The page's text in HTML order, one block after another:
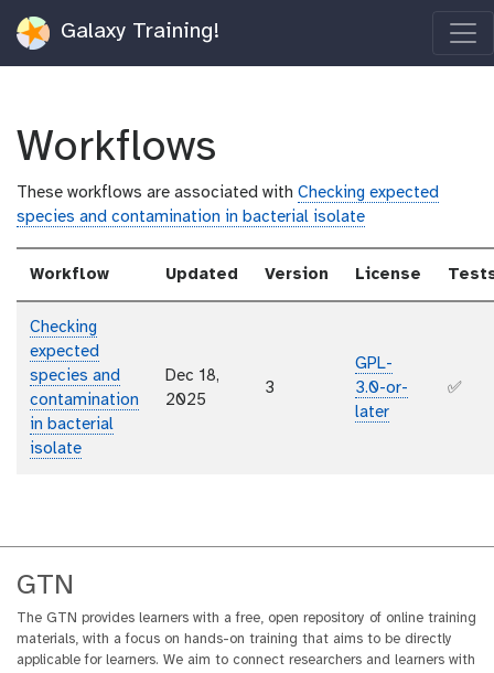
Galaxy Training!
Workflows
These workflows are associated with Checking expected
species and contamination in bacterial isolate
Workflow Updated Version License
Checking
expected
species and
contamination
in bacterial
isolate
Dec 18,
2025
3
GPL-
3.0-or-
later
✅
GTN
The GTN provides learners with a free, open repository of online training
materials, with a focus on hands-on training that aims to be directly
applicable for learners. We aim to connect researchers and learners with